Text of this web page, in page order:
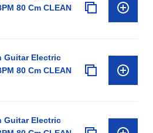
80 Cm CLEAN
Guitar Electric
80 Cm CLEAN
Guitar Electric